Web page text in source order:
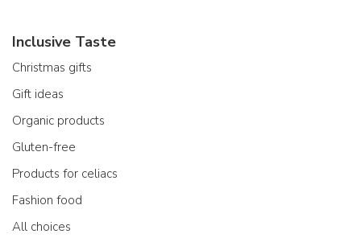
Inclusive Taste
Christmas gifts
Gift ideas
Organic products
Gluten-free
Products for celiacs
Fashion food
All choices